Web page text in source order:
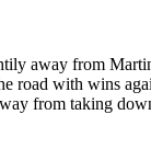
away from
road with wins
from taking